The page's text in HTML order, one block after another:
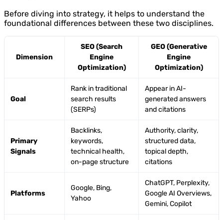
Before diving into strategy, it helps to understand the
foundational differences between these two disciplines.
Dimension
SEO (Search
Engine
Optimization)
GEO (Generative
Engine
Optimization)
Goal
Rank in traditional
search results
(SERPs)
Appear in AI-
generated answers
and citations
Primary
Signals
Backlinks,
keywords,
technical health,
on-page structure
Authority, clarity,
structured data,
topical depth,
citations
Platforms
Google, Bing,
Yahoo
ChatGPT, Perplexity,
Google AI Overviews,
Gemini, Copilot